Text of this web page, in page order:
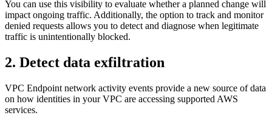
You can use this visibility to evaluate whether a planned change will
impact ongoing traffic. Additionally, the option to track and monitor
denied requests allows you to detect and diagnose when legitimate
traffic is unintentionally blocked.
2. Detect data exfiltration
VPC Endpoint network activity events provide a new source of data
on how identities in your VPC are accessing supported AWS
services.